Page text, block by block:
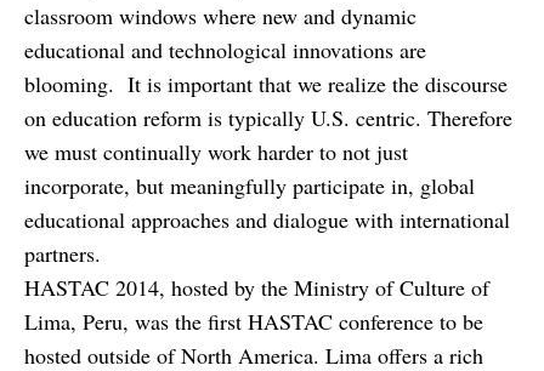
classroom windows where new and dynamic
educational and technological innovations are
blooming. It is important that we realize the discourse
on education reform is typically U.S. centric. Therefore
we must continually work harder to not just
incorporate, but meaningfully participate in, global
educational approaches and dialogue with international
partners.
HASTAC 2014, hosted by the Ministry of Culture of
Lima, Peru, was the first HASTAC conference to be
hosted outside of North America. Lima offers a rich